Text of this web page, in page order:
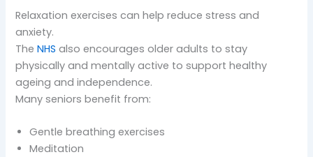
Relaxation exercises can help reduce stress and
anxiety.
TheNHS also encourages older adults to stay
physically and mentally active to support healthy
ageing and independence.
Many seniors benefit from:
Gentle breathing exercises
Meditation